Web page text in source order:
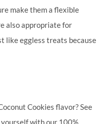
make them a flexible
also appropriate for
like eggless treats because
Cookies flavor? See
with our 100%